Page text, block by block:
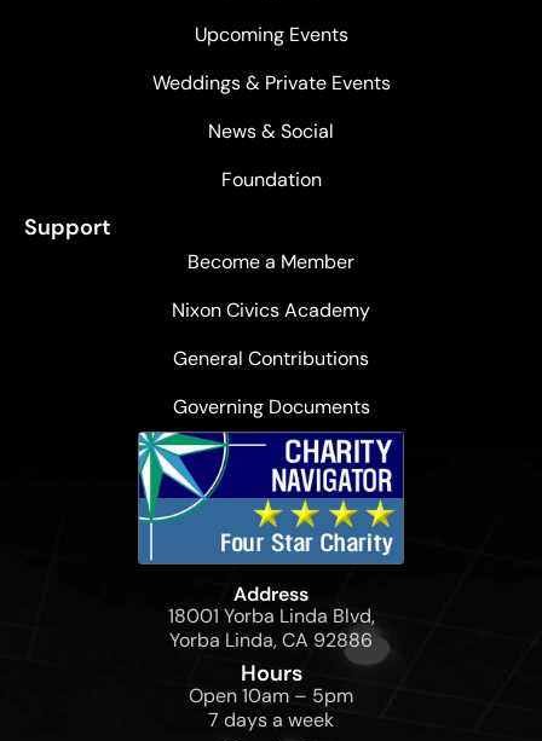
Upcoming Events
Weddings & Private Events
News & Social
Foundation
Support
Become a Member
Nixon Civics Academy
General Contributions
Governing Documents
Address
18001 Yorba Linda Blvd,
Yorba Linda, CA 92886
Hours
Open 10am – 5pm
7 days a week